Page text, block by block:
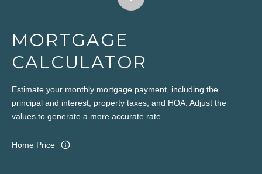
MORTGAGE
CALCULATOR
Estimate your monthly mortgage payment, including the
principal and interest, property taxes, and HOA. Adjust the
values to generate a more accurate rate.
Home Price